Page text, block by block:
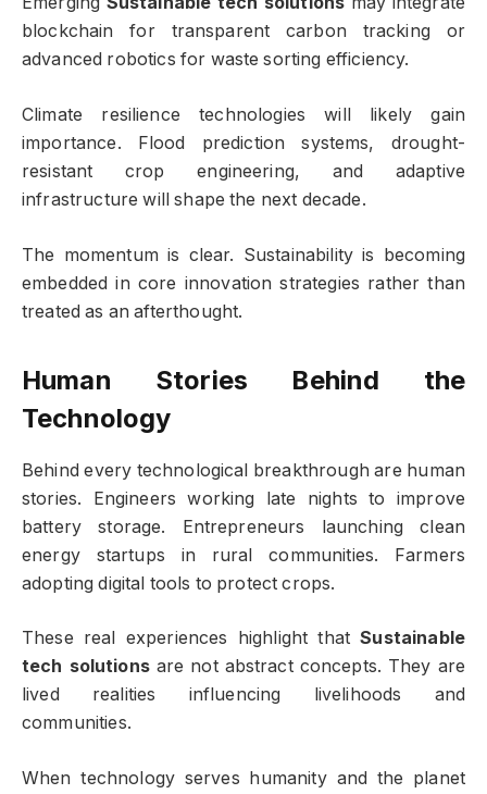
blockchain for transparent carbon tracking or
advanced robotics for waste sorting efficiency.
Climate resilience technologies will likely gain
importance. Flood prediction systems, drought-
resistant crop engineering, and adaptive
infrastructure will shape the next decade.
The momentum is clear. Sustainability is becoming
embedded in core innovation strategies rather than
treated as an afterthought.
Human Stories Behind the
Technology
Behind every technological breakthrough are human
stories. Engineers working late nights to improve
battery storage. Entrepreneurs launching clean
energy startups in rural communities. Farmers
adopting digital tools to protect crops.
These real experiences highlight thatSustainable
tech solutionsare not abstract concepts. They are
lived realities influencing livelihoods and
communities.
When technology serves humanity and the planet